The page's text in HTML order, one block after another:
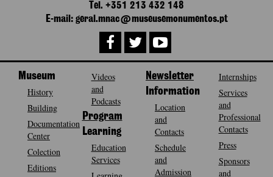
Tel. +351 213 432 148
E-mail: geral.mnac@museusemonumentos.pt
Museum
History
Building
Documentation
Center
Colection
Editions
Videos
and
Podcasts
Program
Learning
Education
Services
Newsletter
Information
Location
and
Contacts
Schedule
and
Admission
Internships
Services
and
Professional
Contacts
Press
Sponsors
and